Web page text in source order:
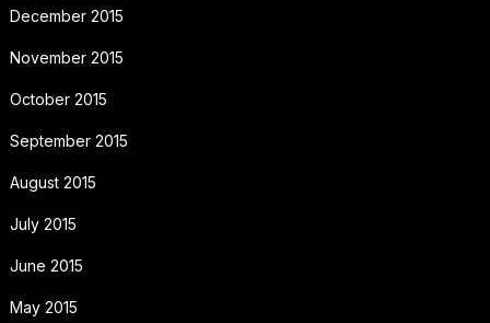
December 2015
November 2015
October 2015
September 2015
August 2015
July 2015
June 2015
May 2015